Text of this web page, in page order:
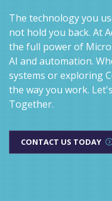
The technology you
not hold you back. At
the full power of
AI and automation.
systems or exploring
the way you work.
Together.
CONTACT US TODAY